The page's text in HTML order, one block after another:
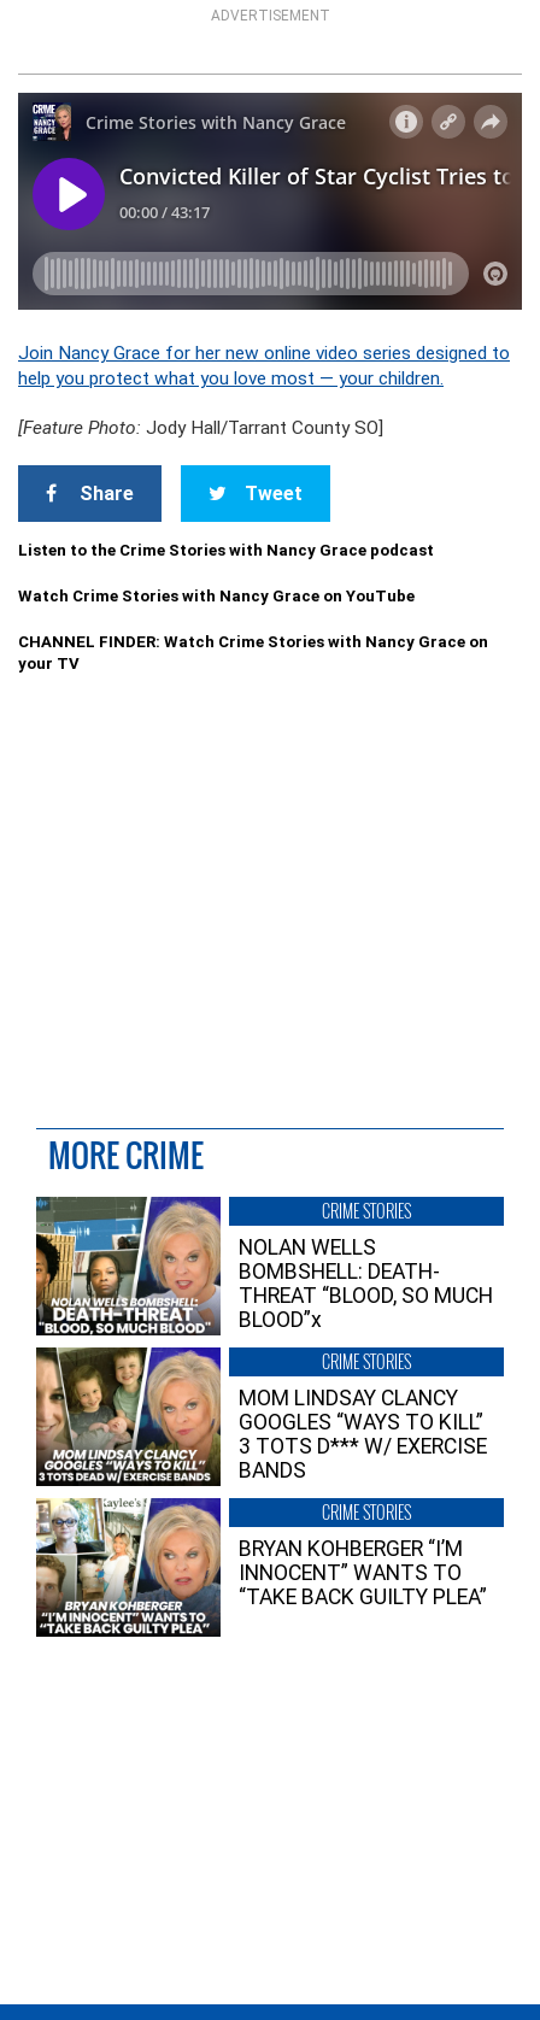
ADVERTISEMENT
Join Nancy Grace for her new online video series designed to
help you protect what you love most — your children.
[Feature Photo: Jody Hall/Tarrant County SO]
Share Tweet
Listen to the Crime Stories with Nancy Grace podcast
Watch Crime Stories with Nancy Grace on YouTube
CHANNEL FINDER: Watch Crime Stories with Nancy Grace on
your TV
MORE CRIME
CRIME STORIES
NOLAN WELLS
BOMBSHELL: DEATH-
THREAT “BLOOD, SO MUCH
BLOOD”x
CRIME STORIES
MOM LINDSAY CLANCY
GOOGLES “WAYS TO KILL”
3 TOTS D*** W/ EXERCISE
BANDS
CRIME STORIES
BRYAN KOHBERGER “I’M
INNOCENT” WANTS TO
“TAKE BACK GUILTY PLEA”